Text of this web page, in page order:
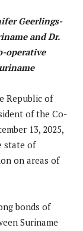
Geerlings-
and Dr.
operative
Republic of
of the Co-
13, 2025,
state of
on areas of
bonds of
Suriname